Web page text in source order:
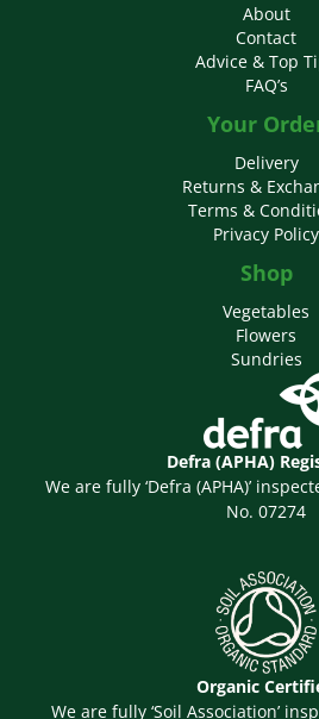
About
Contact
Advice & Top
FAQ’s
Your
Delivery
Returns &
Terms &
Privacy Policy
Shop
Vegetables
Flowers
Sundries
Defra (APHA)
We are fully ‘Defra (APHA)’
No. 07274
Organic
We are fully ‘Soil Association’